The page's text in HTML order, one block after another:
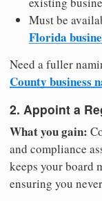
Must be
Florida
Need a fuller
County business
2. Appoint a
What you gain:
and compliance
keeps your board
ensuring you